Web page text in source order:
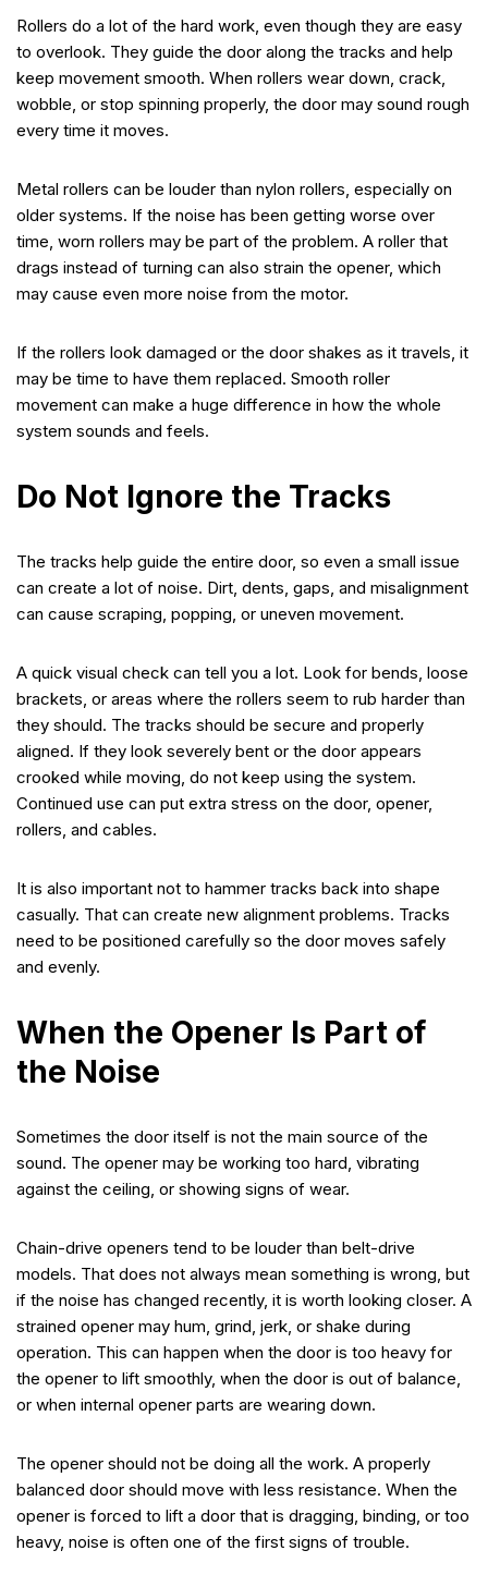
Rollers do a lot of the hard work, even though they are easy
to overlook. They guide the door along the tracks and help
keep movement smooth. When rollers wear down, crack,
wobble, or stop spinning properly, the door may sound rough
every time it moves.
Metal rollers can be louder than nylon rollers, especially on
older systems. If the noise has been getting worse over
time, worn rollers may be part of the problem. A roller that
drags instead of turning can also strain the opener, which
may cause even more noise from the motor.
If the rollers look damaged or the door shakes as it travels, it
may be time to have them replaced. Smooth roller
movement can make a huge difference in how the whole
system sounds and feels.
Do Not Ignore the Tracks
The tracks help guide the entire door, so even a small issue
can create a lot of noise. Dirt, dents, gaps, and misalignment
can cause scraping, popping, or uneven movement.
A quick visual check can tell you a lot. Look for bends, loose
brackets, or areas where the rollers seem to rub harder than
they should. The tracks should be secure and properly
aligned. If they look severely bent or the door appears
crooked while moving, do not keep using the system.
Continued use can put extra stress on the door, opener,
rollers, and cables.
It is also important not to hammer tracks back into shape
casually. That can create new alignment problems. Tracks
need to be positioned carefully so the door moves safely
and evenly.
When the Opener Is Part of
the Noise
Sometimes the door itself is not the main source of the
sound. The opener may be working too hard, vibrating
against the ceiling, or showing signs of wear.
Chain-drive openers tend to be louder than belt-drive
models. That does not always mean something is wrong, but
if the noise has changed recently, it is worth looking closer. A
strained opener may hum, grind, jerk, or shake during
operation. This can happen when the door is too heavy for
the opener to lift smoothly, when the door is out of balance,
or when internal opener parts are wearing down.
The opener should not be doing all the work. A properly
balanced door should move with less resistance. When the
opener is forced to lift a door that is dragging, binding, or too
heavy, noise is often one of the first signs of trouble.